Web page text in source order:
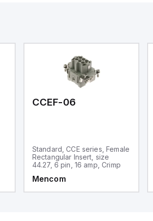
with 16-bits
digital inputs that can
either Sink or Source
and one analog output
retransmission
CCEF-06
Standard, CCE series, Female
Rectangular Insert, size
44.27, 6 pin, 16 amp, Crimp
Mencom